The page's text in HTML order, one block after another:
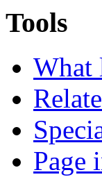
Tools
What
Page